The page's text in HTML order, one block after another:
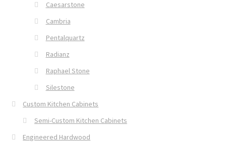
Caesarstone
Cambria
Pentalquartz
Radianz
Raphael Stone
Silestone
Custom Kitchen Cabinets
Semi-Custom Kitchen Cabinets
Engineered Hardwood